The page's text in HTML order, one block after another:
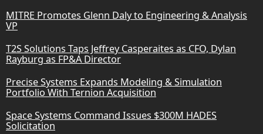
MITRE Promotes Glenn Daly to Engineering & Analysis
VP
T2S Solutions Taps Jeffrey Casperaites as CFO, Dylan
Rayburg as FP&A Director
Precise Systems Expands Modeling & Simulation
Portfolio With Ternion Acquisition
Space Systems Command Issues $300M HADES
Solicitation